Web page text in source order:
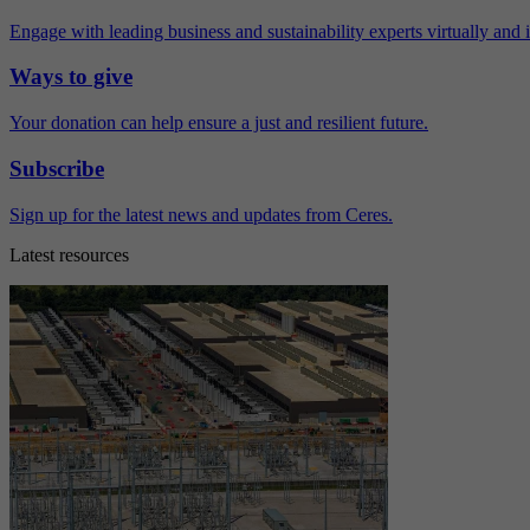
Engage with leading business and sustainability experts virtually and
Ways to give
Your donation can help ensure a just and resilient future.
Subscribe
Sign up for the latest news and updates from Ceres.
Latest resources